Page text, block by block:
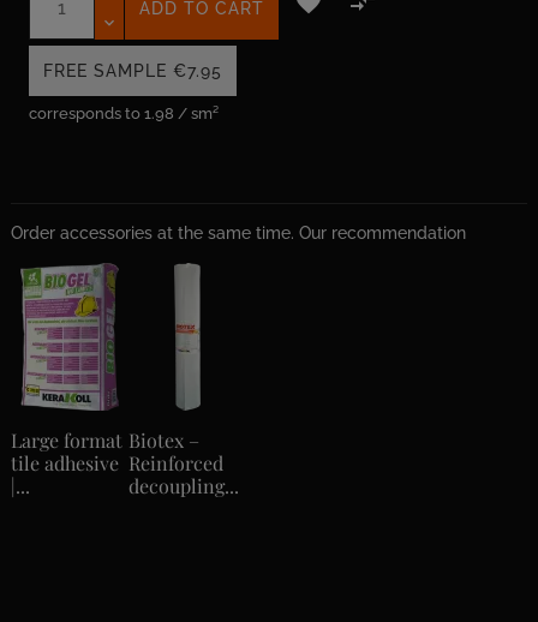
corresponds to 1.98 / sm²
ADD TO CART
FREE SAMPLE €7.95
Order accessories at the same time. Our recommendation
Large format
tile adhesive
|...
Biotex –
Reinforced
decoupling...